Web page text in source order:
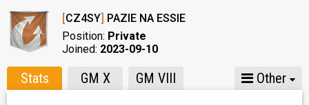
[CZ4SY] PAZIE NA ESSIE
Position: Private
Joined: 2023-09-10
Stats GM X GM VIII Other